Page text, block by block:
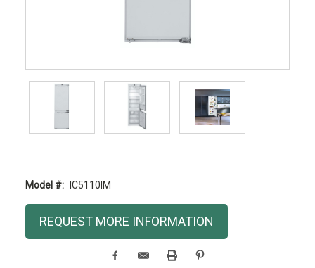
Model #: IC5110IM
Current
Stock:
REQUEST MORE INFORMATION